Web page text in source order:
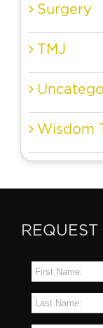
Surgery
TMJ
Wisdom